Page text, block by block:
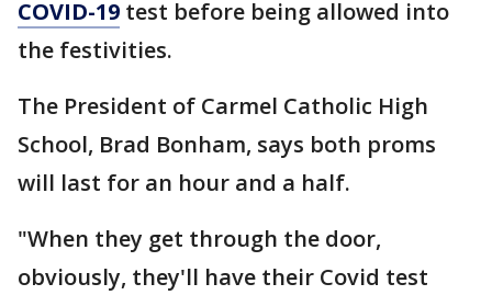
COVID-19 test before being allowed into
the festivities.
The President of Carmel Catholic High
School, Brad Bonham, says both proms
will last for an hour and a half.
"When they get through the door,
obviously, they'll have their Covid test